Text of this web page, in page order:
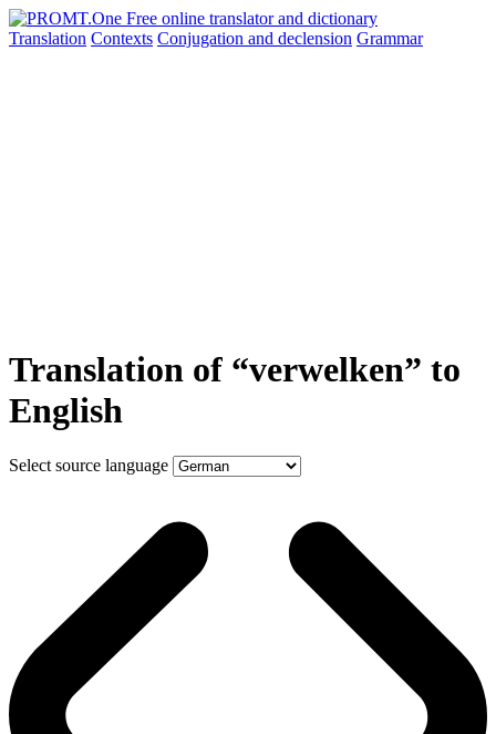
Translation Contexts Conjugation and declension Grammar
Translation of “verwelken” to
English
Select source language